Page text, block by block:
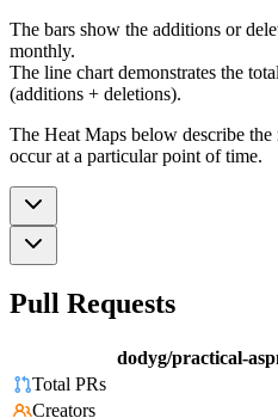
The bars show the additions or
monthly.
The line chart demonstrates the
(additions + deletions).
The Heat Maps below describe
occur at a particular point of time.
Pull Requests
dodyg/practical-
Total PRs
Creators